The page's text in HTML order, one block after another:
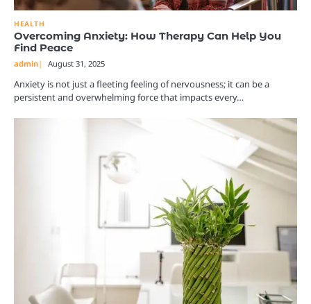
HEALTH
Overcoming Anxiety: How Therapy Can Help You
Find Peace
admin August 31, 2025
Anxiety is not just a fleeting feeling of nervousness; it can be a
persistent and overwhelming force that impacts every…